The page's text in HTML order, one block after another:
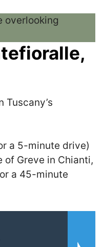
a 5-minute drive)
Greve in Chianti,
a 45-minute